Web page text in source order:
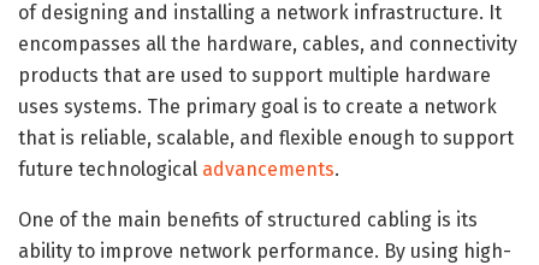
of designing and installing a network infrastructure. It
encompasses all the hardware, cables, and connectivity
products that are used to support multiple hardware
uses systems. The primary goal is to create a network
that is reliable, scalable, and flexible enough to support
future technological advancements.
One of the main benefits of structured cabling is its
ability to improve network performance. By using high-